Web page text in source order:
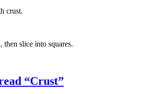
crust.
slice into squares.
“Crust”